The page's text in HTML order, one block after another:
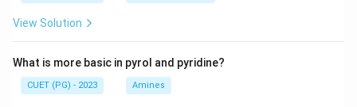
View Solution
What is more basic in pyrol and pyridine?
CUET (PG) - 2023 Amines